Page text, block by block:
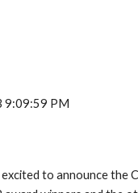
9:09:59 PM
to announce the